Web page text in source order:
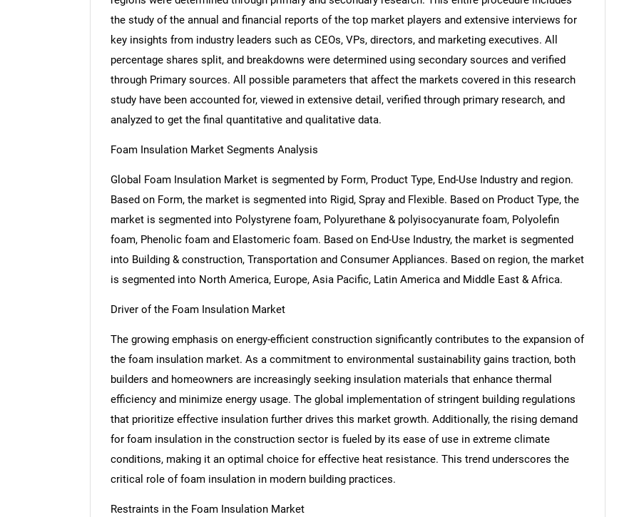
the study of the annual and financial reports of the top market players and extensive interviews for
key insights from industry leaders such as CEOs, VPs, directors, and marketing executives. All
percentage shares split, and breakdowns were determined using secondary sources and verified
through Primary sources. All possible parameters that affect the markets covered in this research
study have been accounted for, viewed in extensive detail, verified through primary research, and
analyzed to get the final quantitative and qualitative data.
Foam Insulation Market Segments Analysis
Global Foam Insulation Market is segmented by Form, Product Type, End-Use Industry and region.
Based on Form, the market is segmented into Rigid, Spray and Flexible. Based on Product Type, the
market is segmented into Polystyrene foam, Polyurethane & polyisocyanurate foam, Polyolefin
foam, Phenolic foam and Elastomeric foam. Based on End-Use Industry, the market is segmented
into Building & construction, Transportation and Consumer Appliances. Based on region, the market
is segmented into North America, Europe, Asia Pacific, Latin America and Middle East & Africa.
Driver of the Foam Insulation Market
The growing emphasis on energy-efficient construction significantly contributes to the expansion of
the foam insulation market. As a commitment to environmental sustainability gains traction, both
builders and homeowners are increasingly seeking insulation materials that enhance thermal
efficiency and minimize energy usage. The global implementation of stringent building regulations
that prioritize effective insulation further drives this market growth. Additionally, the rising demand
for foam insulation in the construction sector is fueled by its ease of use in extreme climate
conditions, making it an optimal choice for effective heat resistance. This trend underscores the
critical role of foam insulation in modern building practices.
Restraints in the Foam Insulation Market